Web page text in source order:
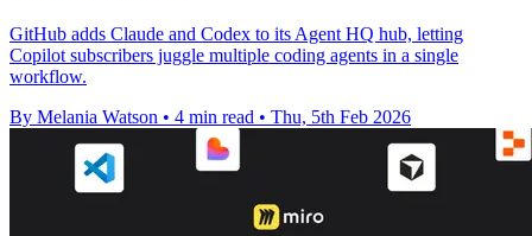
GitHub adds Claude and Codex to its Agent HQ hub, letting
Copilot subscribers juggle multiple coding agents in a single
workflow.
By Melania Watson • 4 min read • Thu, 5th Feb 2026